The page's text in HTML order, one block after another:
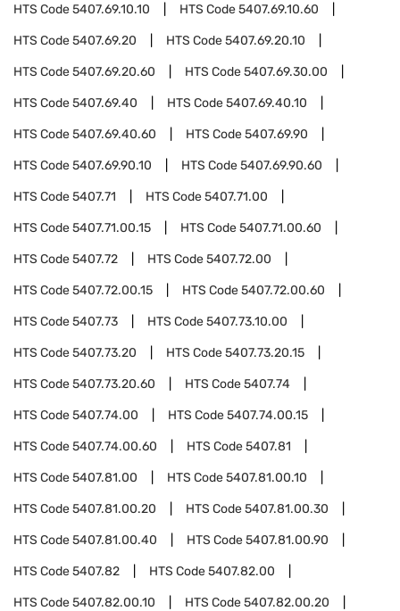
HTS Code5407.69.10.10 HTS Code5407.69.10.60
HTS Code5407.69.20 HTS Code5407.69.20.10
HTS Code5407.69.20.60 HTS Code5407.69.30.00
HTS Code5407.69.40 HTS Code5407.69.40.10
HTS Code5407.69.40.60 HTS Code5407.69.90
HTS Code5407.69.90.10 HTS Code5407.69.90.60
HTS Code5407.71 HTS Code5407.71.00
HTS Code5407.71.00.15 HTS Code5407.71.00.60
HTS Code5407.72 HTS Code5407.72.00
HTS Code5407.72.00.15 HTS Code5407.72.00.60
HTS Code5407.73 HTS Code5407.73.10.00
HTS Code5407.73.20 HTS Code5407.73.20.15
HTS Code5407.73.20.60 HTS Code5407.74
HTS Code5407.74.00 HTS Code5407.74.00.15
HTS Code5407.74.00.60 HTS Code5407.81
HTS Code5407.81.00 HTS Code5407.81.00.10
HTS Code5407.81.00.20 HTS Code5407.81.00.30
HTS Code5407.81.00.40 HTS Code5407.81.00.90
HTS Code5407.82 HTS Code5407.82.00
HTS Code5407.82.00.10 HTS Code5407.82.00.20